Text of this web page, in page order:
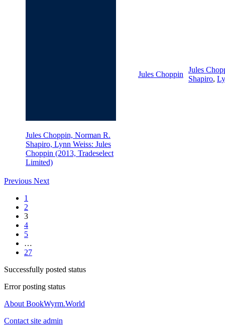
Jules Choppin, Norman R.
Shapiro, Lynn Weiss: Jules
Choppin (2013, Tradeselect
Limited)
Jules Choppin
Jules
Shapiro,
Previous Next
1
2
3
4
5
…
27
Successfully posted status
Error posting status
About BookWyrm.World
Contact site admin